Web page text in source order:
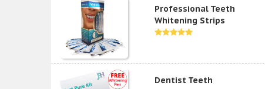
Professional Teeth
Whitening Strips
Dentist Teeth